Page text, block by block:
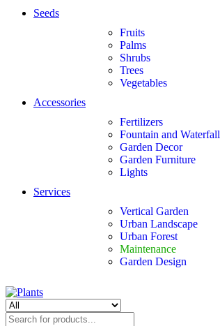
Seeds
Fruits
Palms
Shrubs
Trees
Vegetables
Accessories
Fertilizers
Fountain and Waterfall
Garden Decor
Garden Furniture
Lights
Services
Vertical Garden
Urban Landscape
Urban Forest
Maintenance
Garden Design